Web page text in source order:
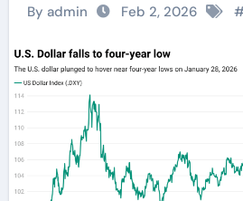
Weakness
By admin Feb 2, 2026